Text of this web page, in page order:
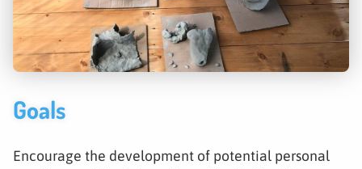
Goals
Encourage the development of potential personal